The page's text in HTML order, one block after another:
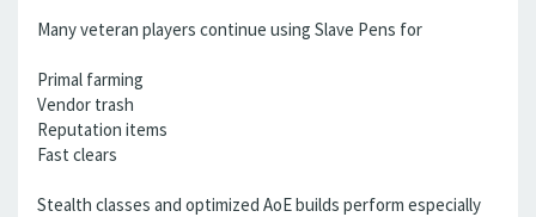
Many veteran players continue using Slave Pens for
Primal farming
Vendor trash
Reputation items
Fast clears
Stealth classes and optimized AoE builds perform especially